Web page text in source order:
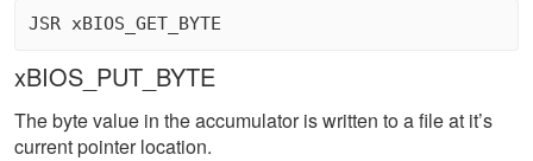
xBIOS_PUT_BYTE
The byte value in the accumulator is written to a file at it’s
current pointer location.